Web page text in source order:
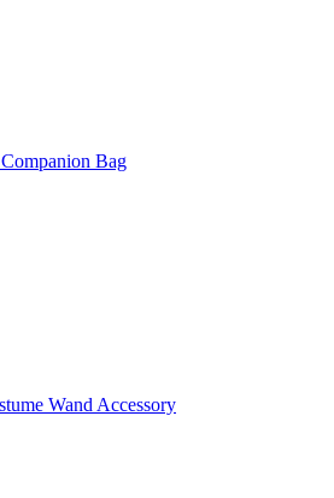
Bag
Wand Accessory